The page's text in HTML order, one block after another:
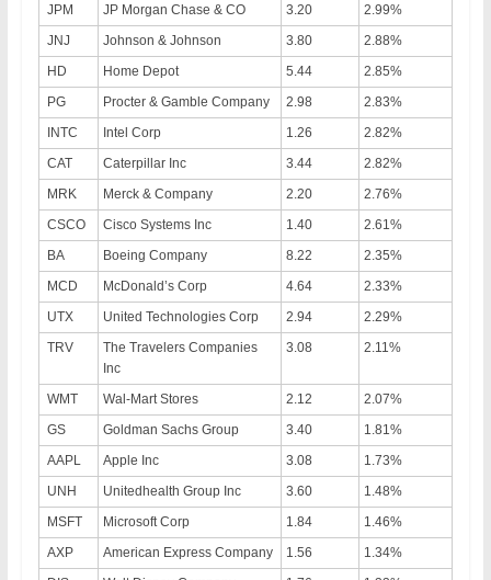
JPM
JP Morgan Chase & CO 3.20
2.99%
JNJ
Johnson & Johnson 3.80
2.88%
HD
Home Depot 5.44
2.85%
PG
Procter & Gamble Company 2.98
2.83%
INTC
Intel Corp 1.26
2.82%
CAT
Caterpillar Inc 3.44
2.82%
MRK
Merck & Company 2.20
2.76%
CSCO
Cisco Systems Inc 1.40
2.61%
BA
Boeing Company 8.22
2.35%
MCD
McDonald’s Corp 4.64
2.33%
UTX
United Technologies Corp 2.94
2.29%
TRV
The Travelers Companies
Inc
3.08 2.11%
WMT Wal-Mart Stores 2.12
2.07%
GS
Goldman Sachs Group 3.40
1.81%
AAPL
Apple Inc 3.08
1.73%
UNH
Unitedhealth Group Inc 3.60
1.48%
MSFT
Microsoft Corp 1.84
1.46%
AXP
American Express Company 1.56
1.34%